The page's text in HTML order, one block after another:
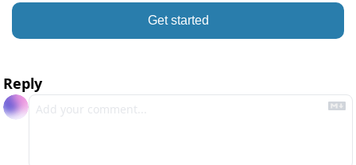
Get started
Reply